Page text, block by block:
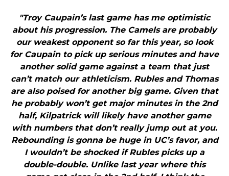
"Troy Caupain’s last game has me optimistic
about his progression. The Camels are probably
our weakest opponent so far this year, so look
for Caupain to pick up serious minutes and have
another solid game against a team that just
can’t match our athleticism. Rubles and Thomas
are also poised for another big game. Given that
he probably won’t get major minutes in the 2nd
half, Kilpatrick will likely have another game
with numbers that don’t really jump out at you.
Rebounding is gonna be huge in UC’s favor, and
I wouldn’t be shocked if Rubles picks up a
double-double. Unlike last year where this